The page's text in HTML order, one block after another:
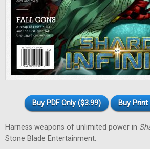
Buy PDF Only ($3.99) Buy Print
Harness weapons of unlimited power in
Stone Blade Entertainment.